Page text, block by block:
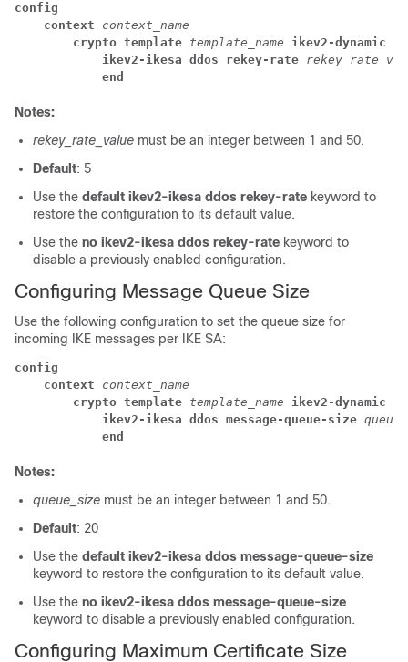
config
context context_name
crypto template template_name ikev2-dynamic
ikev2-ikesa ddos rekey-rate
end
Notes:
rekey_rate_value must be an integer between 1 and 50.
Default: 5
Use the default ikev2-ikesa ddos rekey-rate keyword to
restore the configuration to its default value.
Use the no ikev2-ikesa ddos rekey-rate keyword to
disable a previously enabled configuration.
Configuring Message Queue Size
Use the following configuration to set the queue size for
incoming IKE messages per IKE SA:
config
context context_name
crypto template template_name ikev2-dynamic
ikev2-ikesa ddos message-queue-size
end
Notes:
queue_size must be an integer between 1 and 50.
Default: 20
Use the default ikev2-ikesa ddos message-queue-size
keyword to restore the configuration to its default value.
Use the no ikev2-ikesa ddos message-queue-size
keyword to disable a previously enabled configuration.
Configuring Maximum Certificate Size